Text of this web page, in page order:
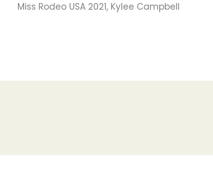
Miss Rodeo USA 2021, Kylee Campbell